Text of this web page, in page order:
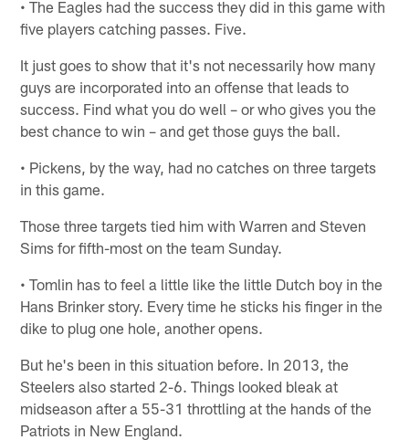
• The Eagles had the success they did in this game with
five players catching passes. Five.
It just goes to show that it's not necessarily how many
guys are incorporated into an offense that leads to
success. Find what you do well – or who gives you the
best chance to win – and get those guys the ball.
• Pickens, by the way, had no catches on three targets
in this game.
Those three targets tied him with Warren and Steven
Sims for fifth-most on the team Sunday.
• Tomlin has to feel a little like the little Dutch boy in the
Hans Brinker story. Every time he sticks his finger in the
dike to plug one hole, another opens.
But he's been in this situation before. In 2013, the
Steelers also started 2-6. Things looked bleak at
midseason after a 55-31 throttling at the hands of the
Patriots in New England.